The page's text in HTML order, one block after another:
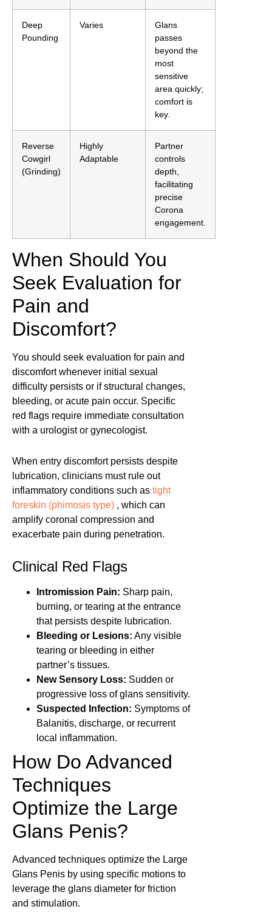
Deep
Pounding
Varies
Glans
passes
beyond the
most
sensitive
area quickly;
comfort is
key.
Reverse
Cowgirl
(Grinding)
Highly
Adaptable
Partner
controls
depth,
facilitating
precise
Corona
engagement.
When Should You
Seek Evaluation for
Pain and
Discomfort?
You should seek evaluation for pain and
discomfort whenever initial sexual
difficulty persists or if structural changes,
bleeding, or acute pain occur. Specific
red flags require immediate consultation
with a urologist or gynecologist.
When entry discomfort persists despite
lubrication, clinicians must rule out
inflammatory conditions such as tight
foreskin (phimosis type) , which can
amplify coronal compression and
exacerbate pain during penetration.
Clinical Red Flags
Intromission Pain: Sharp pain,
burning, or tearing at the entrance
that persists despite lubrication.
Bleeding or Lesions: Any visible
tearing or bleeding in either
partner’s tissues.
New Sensory Loss: Sudden or
progressive loss of glans sensitivity.
Suspected Infection: Symptoms of
Balanitis, discharge, or recurrent
local inflammation.
How Do Advanced
Techniques
Optimize the Large
Glans Penis?
Advanced techniques optimize the Large
Glans Penis by using specific motions to
leverage the glans diameter for friction
and stimulation.